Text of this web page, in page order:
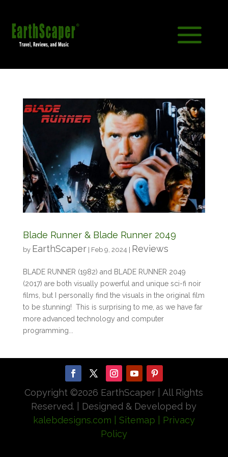
Blade Runner & Blade Runner 2049
by EarthScaper| Feb 9, 2024 Reviews
BLADE RUNNER (1982) and BLADE RUNNER 2049
(2017) are both visually powerful and unique sci-fi noir
films, but I personally find the visuals in the original film
to be stunning! This is surprising to me, as we have far
more advanced technology and computer
programming...
Copyright ©2026 EarthScaper | All Rights
Reserved. | Designed & Developed by
kalebdesigns.com | Sitemap
| Privacy
Policy